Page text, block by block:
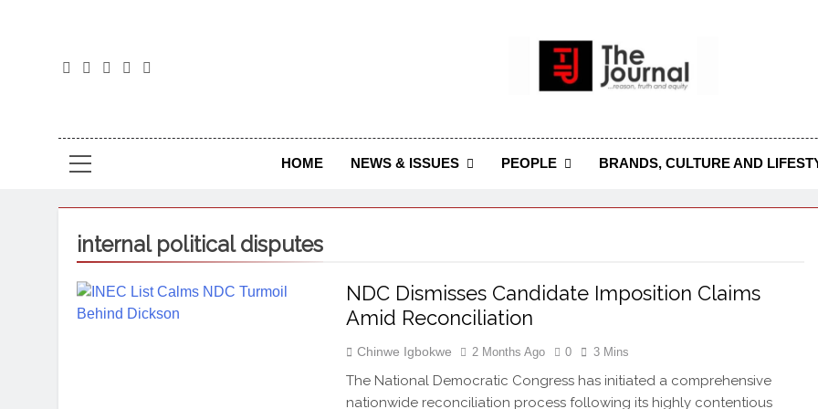
The Journal Seeks To Become The Most Reliable, First-Choice
Journal Nigeria Is A Serious
HOME NEWS & ISSUES PEOPLE BRANDS, CULTURE AND
internal political disputes
NDC Dismisses Candidate Imposition Claims
Amid Reconciliation
Chinwe Igbokwe 2 Months Ago 0 3 Mins
The National Democratic Congress has initiated a comprehensive
nationwide reconciliation process following its highly contentious